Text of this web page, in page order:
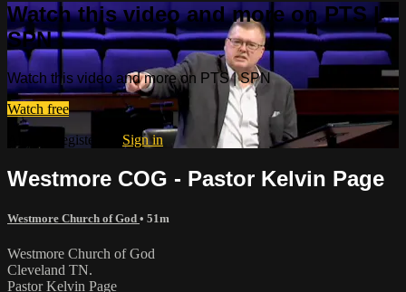
Watch this video and more on PTS |
SPN
Watch this video and more on PTS | SPN
Watch free
Already registered? Sign in
Westmore COG - Pastor Kelvin Page
Westmore Church of God • 51m
Westmore Church of God
Cleveland TN.
Pastor Kelvin Page